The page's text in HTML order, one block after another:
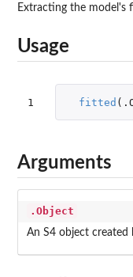
Extracting the model's
Usage
1 fitted (
Arguments
.Object
An S4 object created